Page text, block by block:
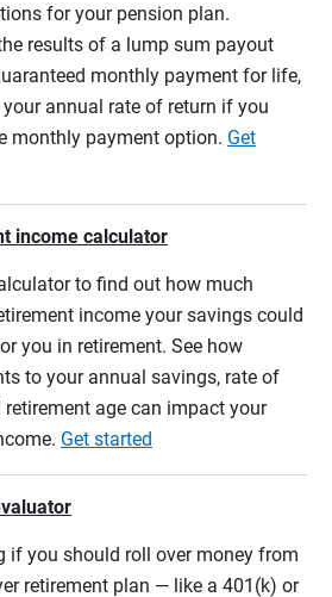
for your pension plan.
results of a lump sum payout
monthly payment for life,
annual rate of return if you
monthly payment option. Get
income calculator
to find out how much
income your savings could
you in retirement. See how
to your annual savings, rate of
retirement age can impact your
Get started
if you should roll over money from
retirement plan — like a 401(k) or